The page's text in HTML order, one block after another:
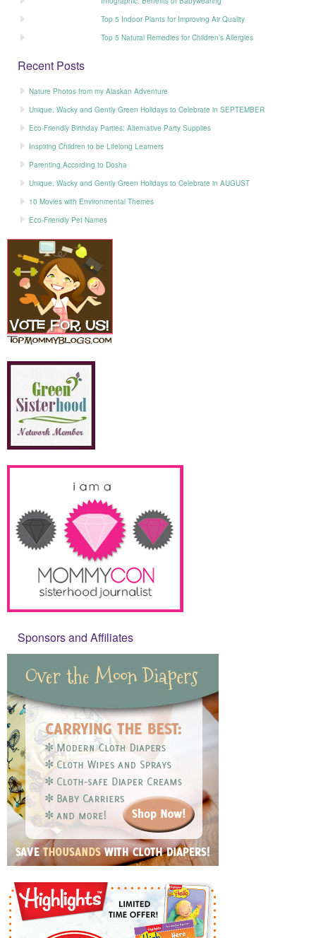
Top 5 Indoor Plants for Improving Air Quality
Top 5 Natural Remedies for Children’s Allergies
Recent Posts
Nature Photos from my Alaskan Adventure
Unique, Wacky and Gently Green Holidays to Celebrate in SEPTEMBER
Eco-Friendly Birthday Parties: Alternative Party Supplies
Inspiring Children to be Lifelong Learners
Parenting According to Dosha
Unique, Wacky and Gently Green Holidays to Celebrate in AUGUST
10 Movies with Environmental Themes
Eco-Friendly Pet Names
Sponsors and Affiliates